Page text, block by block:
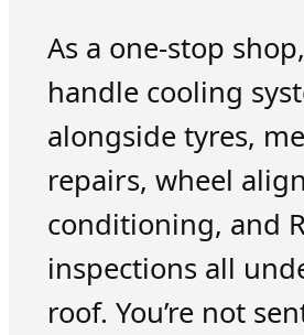
As a one-stop
handle cooling
alongside tyres,
repairs, wheel
conditioning, and
inspections all
roof. You’re not